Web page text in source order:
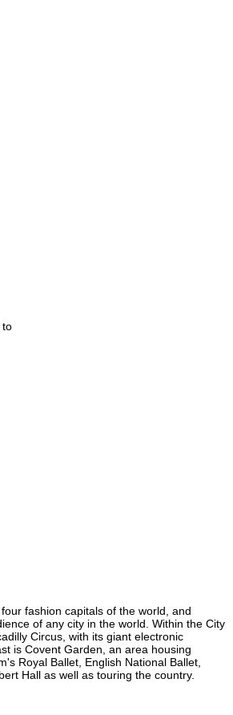
to
fashion capitals of the world, and
of any city in the world. Within the City
Circus, with its giant electronic
is Covent Garden, an area housing
Royal Ballet, English National Ballet,
Hall as well as touring the country.